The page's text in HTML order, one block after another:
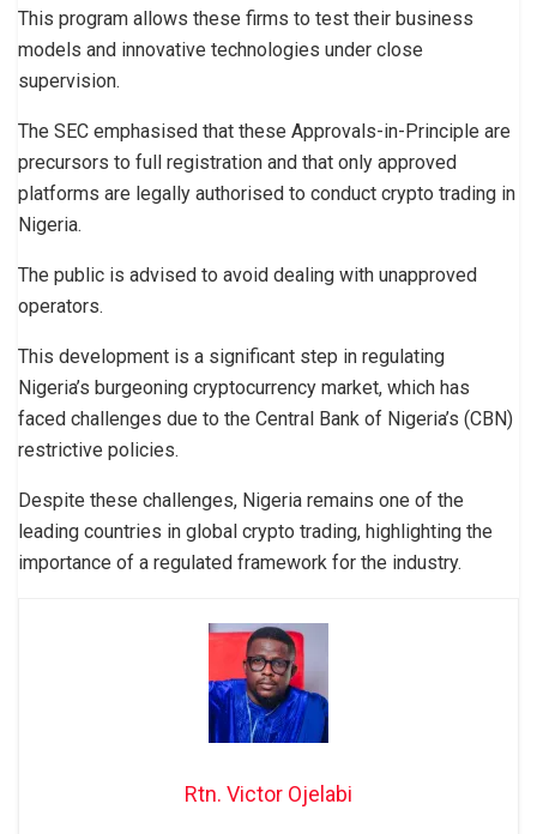
This program allows these firms to test their business
models and innovative technologies under close
supervision.
The SEC emphasised that these Approvals-in-Principle are
precursors to full registration and that only approved
platforms are legally authorised to conduct crypto trading in
Nigeria.
The public is advised to avoid dealing with unapproved
operators.
This development is a significant step in regulating
Nigeria’s burgeoning cryptocurrency market, which has
faced challenges due to the Central Bank of Nigeria’s (CBN)
restrictive policies.
Despite these challenges, Nigeria remains one of the
leading countries in global crypto trading, highlighting the
importance of a regulated framework for the industry.
Rtn. Victor Ojelabi